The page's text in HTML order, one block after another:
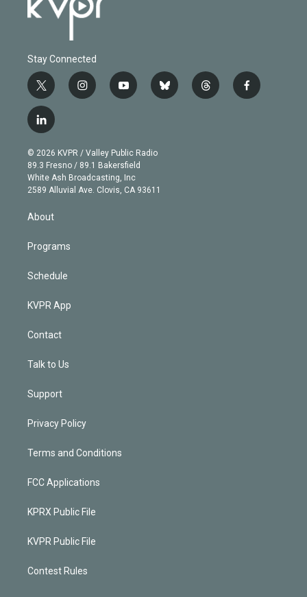
Stay Connected
t
w
i
t
e
r
i
n
g
r
a
m
y
o
b
e
b
l
t
h
f
a
l
i
n
k
e
d
n
© 2026 KVPR / Valley Public Radio
89.3 Fresno / 89.1 Bakersfield
White Ash Broadcasting, Inc
2589 Alluvial Ave. Clovis, CA 93611
About
Programs
Schedule
KVPR App
Contact
Talk to Us
Support
Privacy Policy
Terms and Conditions
FCC Applications
KPRX Public File
KVPR Public File
Contest Rules